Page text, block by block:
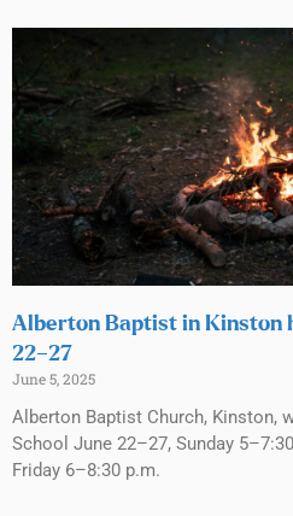
Alberton Baptist in Kinston
22–27
June 5, 2025
Alberton Baptist Church, Kinston,
School June 22–27, Sunday
Friday 6–8:30 p.m.